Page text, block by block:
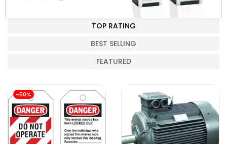
TOP RATING
BEST SELLING
FEATURED
-50%